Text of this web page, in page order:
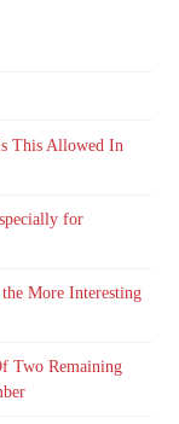
This Allowed In
for
More Interesting
Two Remaining